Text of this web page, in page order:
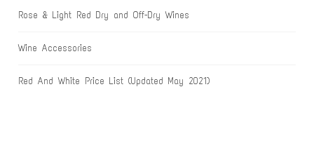
Rose & Light Red Dry and Off-Dry Wines
Wine Accessories
Red And White Price List (Updated May 2021)